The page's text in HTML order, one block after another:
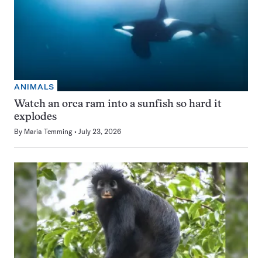
ANIMALS
Watch an orca ram into a sunfish so hard it
explodes
By Maria Temming July 23, 2026